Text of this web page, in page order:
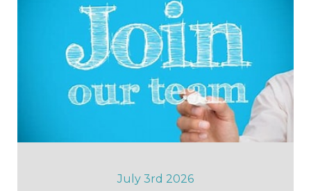
July 3rd 2026